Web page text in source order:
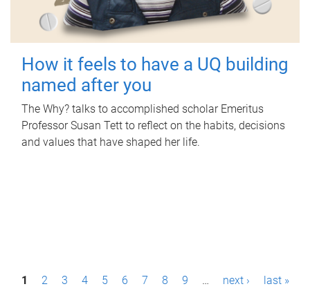
How it feels to have a UQ building
named after you
The Why? talks to accomplished scholar Emeritus
Professor Susan Tett to reflect on the habits, decisions
and values that have shaped her life.
P1 2 3 4 5 6 7 8 9 … next › last »